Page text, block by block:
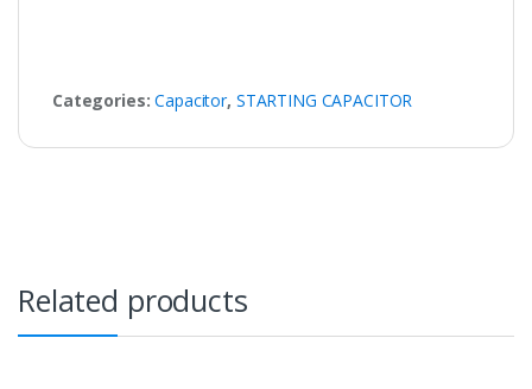
Categories:Capacitor, STARTING CAPACITOR
Related products